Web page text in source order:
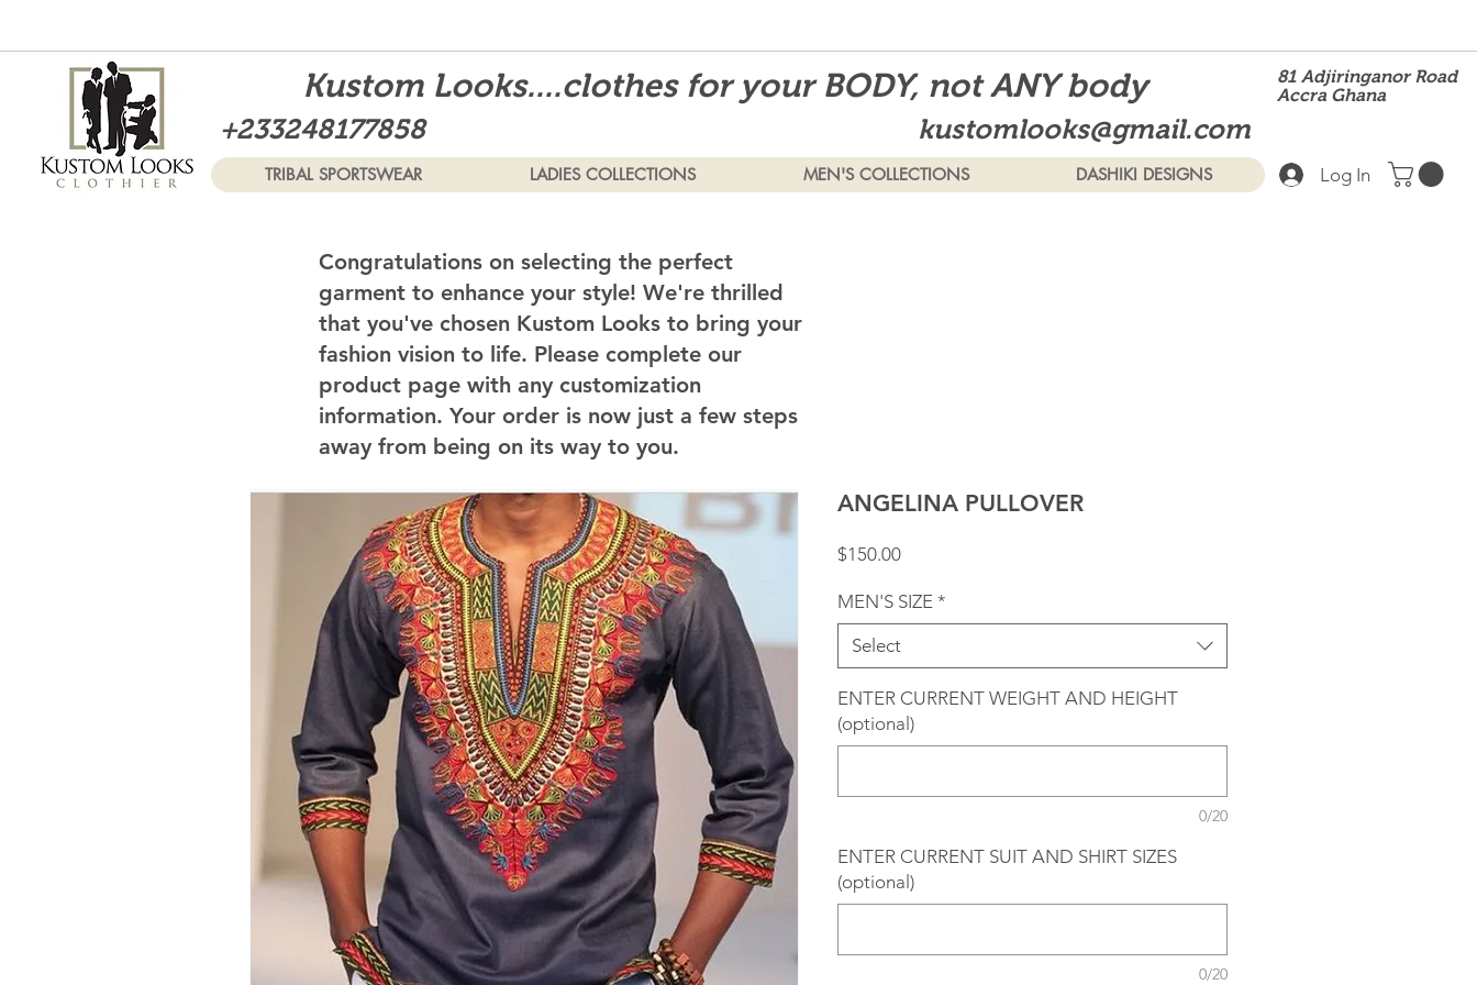
Kustom Looks....clothes for your BODY, not ANY body
+233248177858 kustomlooks@gmail.com
81 Adjiringanor Road
Accra Ghana
TRIBAL SPORTSWEAR LADIES COLLECTIONS MEN'S COLLECTIONS DASHIKI DESIGNS Log In
Congratulations on selecting the perfect
garment to enhance your style! We're thrilled
that you've chosen Kustom Looks to bring your
fashion vision to life. Please complete our
product page with any customization
information. Your order is now just a few steps
away from being on its way to you.
ANGELINA PULLOVER
$150.00Price
MEN'S SIZE *
Select
ENTER CURRENT WEIGHT AND HEIGHT
(optional)
0/20
ENTER CURRENT SUIT AND SHIRT SIZES
(optional)
0/20